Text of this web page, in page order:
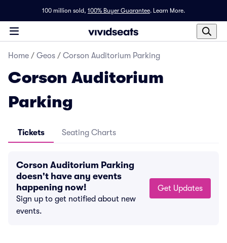
100 million sold, 100% Buyer Guarantee. Learn More.
Home / Geos / Corson Auditorium Parking
Corson Auditorium
Parking
Tickets Seating Charts
Corson Auditorium Parking
doesn't have any events
happening now!
Sign up to get notified about new
events.
Get Updates